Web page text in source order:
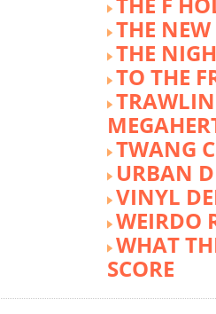
THE
THE
TO THE
TWANG
URBAN
VINYL
WEIRDO
WHAT
SCORE